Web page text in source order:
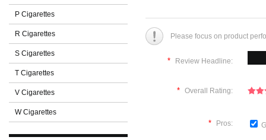
P Cigarettes
R Cigarettes
S Cigarettes
T Cigarettes
V Cigarettes
W Cigarettes
Please focus on product
* Review Headline:
* Overall Rating:
* Pros: